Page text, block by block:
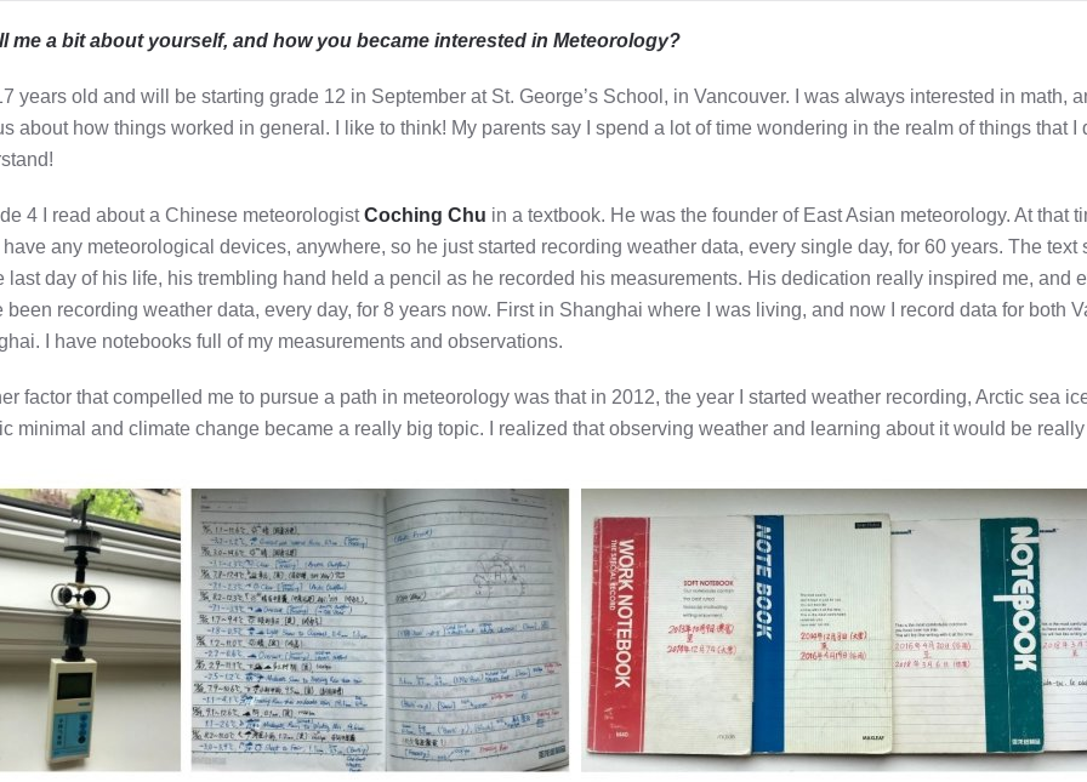
me a bit about yourself, and how you became interested in Meteorology?
years old and will be starting grade 12 in September at St. George’s School, in Vancouver. I was always interested in math,
about how things worked in general. I like to think! My parents say I spend a lot of time wondering in the realm of things that I
4 I read about a Chinese meteorologistCoching Chu in a textbook. He was the founder of East Asian meteorology. At that
have any meteorological devices, anywhere, so he just started recording weather data, every single day, for 60 years. The text
last day of his life, his trembling hand held a pencil as he recorded his measurements. His dedication really inspired me, and
been recording weather data, every day, for 8 years now. First in Shanghai where I was living, and now I record data for both
I have notebooks full of my measurements and observations.
factor that compelled me to pursue a path in meteorology was that in 2012, the year I started weather recording, Arctic sea
minimal and climate change became a really big topic. I realized that observing weather and learning about it would be